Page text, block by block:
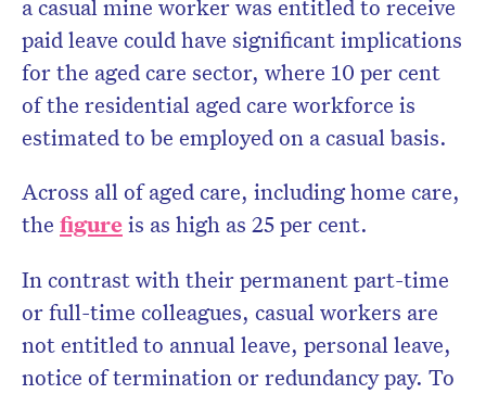
a casual mine worker was entitled to receive
paid leave could have significant implications
for the aged care sector, where 10 per cent
of the residential aged care workforce is
estimated to be employed on a casual basis.
Across all of aged care, including home care,
the figureis as high as 25 per cent.
In contrast with their permanent part-time
or full-time colleagues, casual workers are
not entitled to annual leave, personal leave,
notice of termination or redundancy pay. To
Subscribe to the HelloCare
newsletter.